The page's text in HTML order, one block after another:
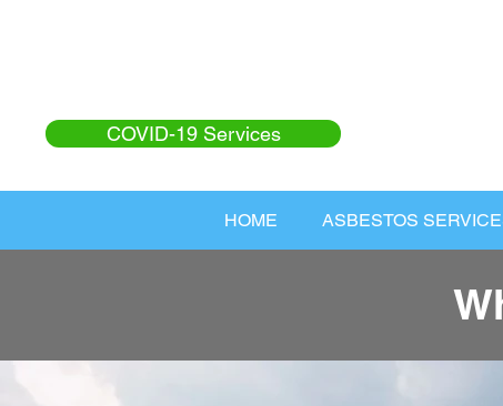
COVID-19 Services
HOME ASBESTOS